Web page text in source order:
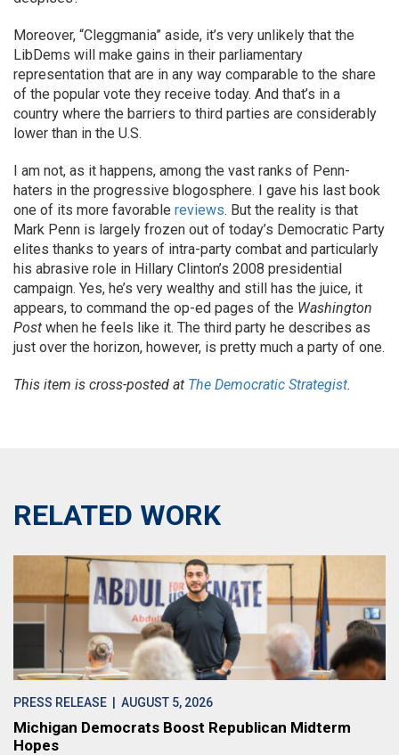
Moreover, “Cleggmania” aside, it’s very unlikely that the
LibDems will make gains in their parliamentary
representation that are in any way comparable to the share
of the popular vote they receive today. And that’s in a
country where the barriers to third parties are considerably
lower than in the U.S.
I am not, as it happens, among the vast ranks of Penn-
haters in the progressive blogosphere. I gave his last book
one of its more favorable reviews. But the reality is that
Mark Penn is largely frozen out of today’s Democratic Party
elites thanks to years of intra-party combat and particularly
his abrasive role in Hillary Clinton’s 2008 presidential
campaign. Yes, he’s very wealthy and still has the juice, it
appears, to command the op-ed pages of the Washington
Post when he feels like it. The third party he describes as
just over the horizon, however, is pretty much a party of one.
This item is cross-posted at The Democratic Strategist.
RELATED WORK
PRESS RELEASE | AUGUST 5, 2026
Michigan Democrats Boost Republican Midterm
Hopes